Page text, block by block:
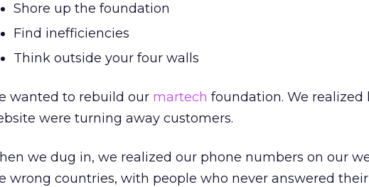
Shore up the foundation
Find inefficiencies
Think outside your four walls
wanted to rebuild our martech foundation. We realized
were turning away customers.
we dug in, we realized our phone numbers on our
wrong countries, with people who never answered their